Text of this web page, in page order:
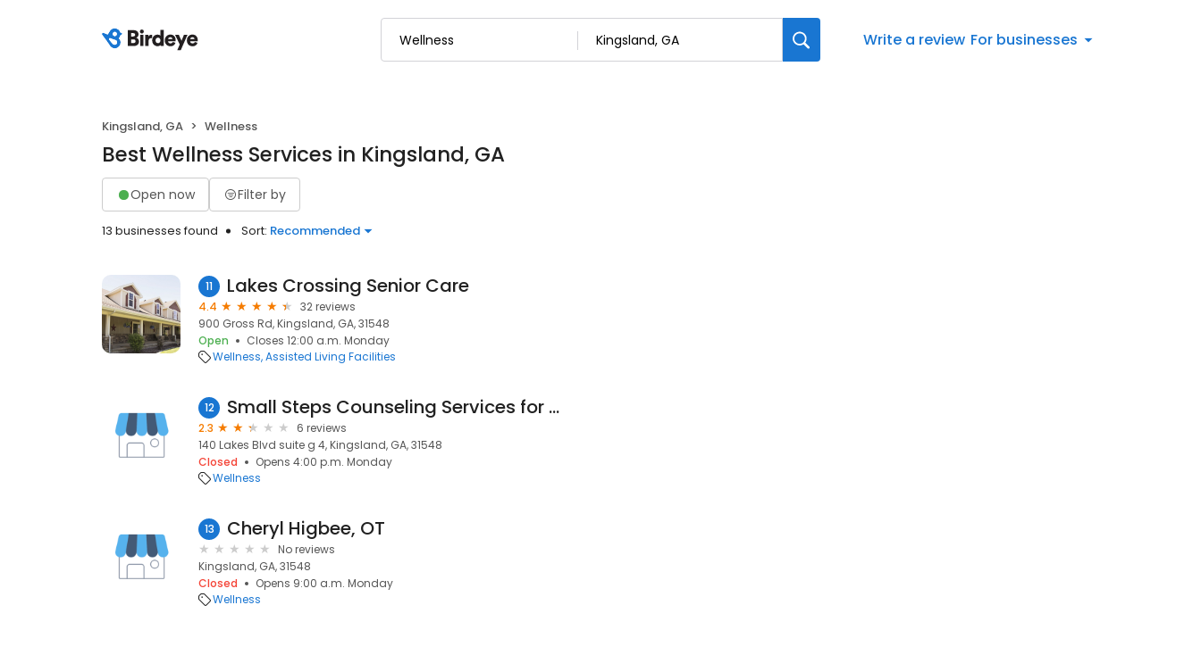
Write a review For businesses
Kingsland, GA Wellness
Best Wellness Services in Kingsland, GA
Open now Filter by
13 businesses found Sort: Recommended
11 Lakes Crossing Senior Care
4.4
32 reviews
900 Gross Rd, Kingsland, GA, 31548
Open
Closes 12:00 a.m. Monday
Wellness Assisted Living Facilities
12 Small Steps Counseling Services for Children
2.3
6 reviews
140 Lakes Blvd suite g 4, Kingsland, GA, 31548
Closed
Opens 4:00 p.m. Monday
Wellness
13 Cheryl Higbee, OT
No reviews
Kingsland, GA, 31548
Closed
Opens 9:00 a.m. Monday
Wellness